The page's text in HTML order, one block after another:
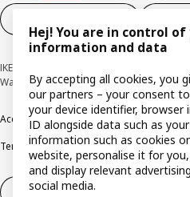
IKEA Deutschland GmbH & Co. KG - Am
Wallau © Inter IKEA Systems B.V. 1999-
AccessibilityCookie policyImprint Privacy
Terms & conditions Trustline
Withdraw from contract
Hej! You are in control of
information and data
By accepting all cookies, you
our partners – your consent
your device identifier,
ID alongside data such as
information such as cookies
website, personalise it for
and display relevant
social media.